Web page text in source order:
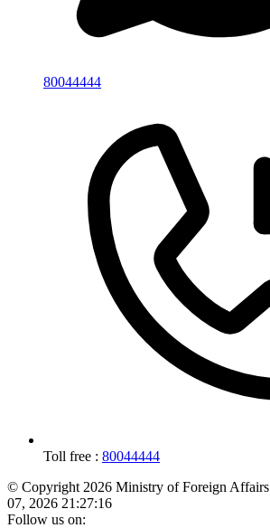
80044444
Toll free : 80044444
© Copyright 2026 Ministry of Foreign Affairs
07, 2026 21:27:16
Follow us on: